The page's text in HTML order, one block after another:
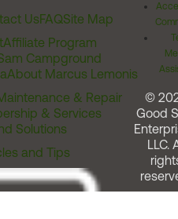
UsFAQSite Map
Affiliate Program
Campground
About Marcus Lemonis
& Repair
& Services
Solutions
and Tips
©
Good
LLC.